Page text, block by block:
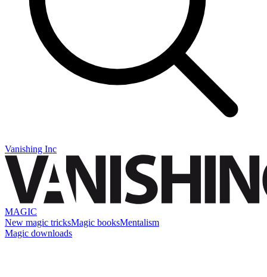
Vanishing Inc
MAGIC
New magic tricksMagic booksMentalism
Magic downloads